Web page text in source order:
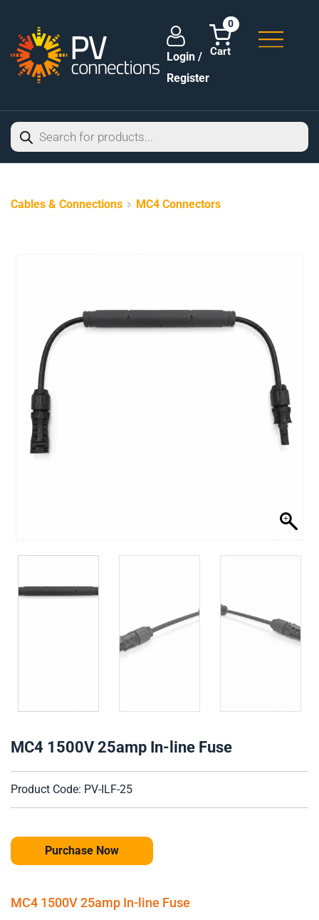
Login /
Register
0
Cables & Connections MC4 Connectors
MC4 1500V 25amp In-line Fuse
Product Code: PV-ILF-25
Purchase Now
MC4 1500V 25amp In-line Fuse